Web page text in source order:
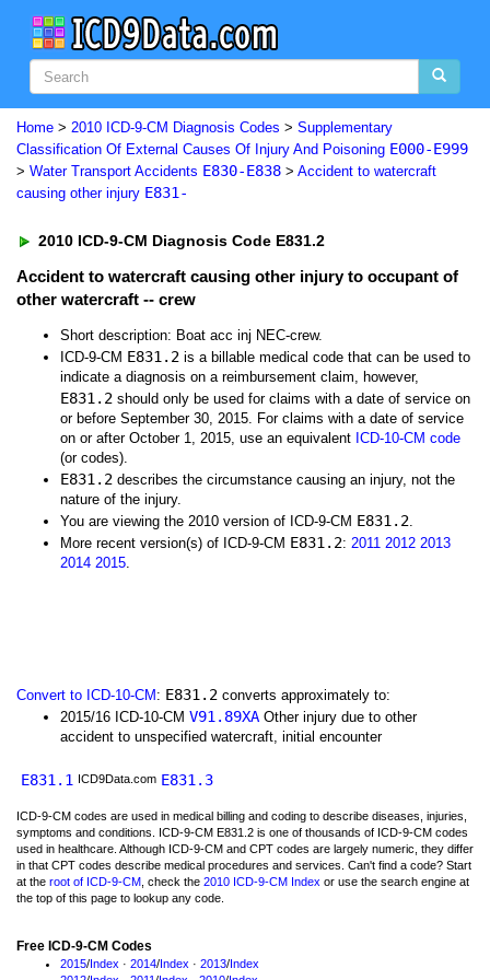
Home > 2010 ICD-9-CM Diagnosis Codes > Supplementary
Classification Of External Causes Of Injury And Poisoning E000-E999
> Water Transport Accidents E830-E838 > Accident to watercraft
causing other injury E831-
2010 ICD-9-CM Diagnosis Code E831.2
Accident to watercraft causing other injury to occupant of
other watercraft -- crew
Short description: Boat acc inj NEC-crew.
ICD-9-CM E831.2 is a billable medical code that can be used to
indicate a diagnosis on a reimbursement claim, however,
E831.2 should only be used for claims with a date of service on
or before September 30, 2015. For claims with a date of service
on or after October 1, 2015, use an equivalent ICD-10-CM code
(or codes).
E831.2 describes the circumstance causing an injury, not the
nature of the injury.
You are viewing the 2010 version of ICD-9-CM E831.2.
More recent version(s) of ICD-9-CM E831.2: 2011 2012 2013
2014 2015.
Convert to ICD-10-CM : E831.2 converts approximately to:
2015/16 ICD-10-CM V91.89XA Other injury due to other
accident to unspecified watercraft, initial encounter
E831.1 ICD9Data.com E831.3
ICD-9-CM codes are used in medical billing and coding to describe diseases, injuries,
symptoms and conditions. ICD-9-CM E831.2 is one of thousands of ICD-9-CM codes
used in healthcare. Although ICD-9-CM and CPT codes are largely numeric, they differ
in that CPT codes describe medical procedures and services. Can't find a code? Start
at the root of ICD-9-CM , check the 2010 ICD-9-CM Index or use the search engine at
the top of this page to lookup any code.
Free ICD-9-CM Codes
2015/Index · 2014/Index · 2013/Index